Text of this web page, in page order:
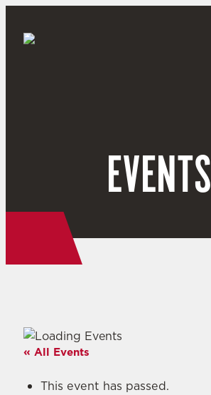
EVENTS
« All Events
This event has passed.